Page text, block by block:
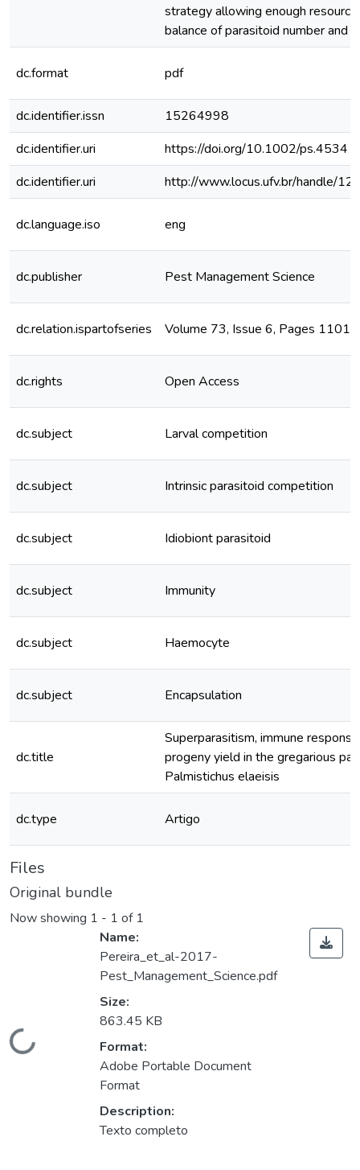
strategy allowing enough
balance of parasitoid number and
dc.format pdf
dc.identifier.issn
15264998
dc.identifier.uri
https://doi.org/10.1002/ps.4534
dc.identifier.uri
http://www.locus.ufv.br/handle/
dc.language.iso eng
dc.publisher Pest Management Science
dc.relation.ispartofseries Volume 73, Issue 6, Pages
dc.rights Open Access
dc.subject Larval competition
dc.subject Intrinsic parasitoid competition
dc.subject Idiobiont parasitoid
dc.subject Immunity
dc.subject Haemocyte
dc.subject Encapsulation
dc.title
Superparasitism, immune
progeny yield in the gregarious
Palmistichus elaeisis
dc.type Artigo
Files
Original bundle
Now showing 1 - 1 of 1
Loading...
Name:
Pereira_et_al-2017-
Pest_Management_Science.pdf
Size:
863.45 KB
Format:
Adobe Portable Document
Format
Description:
Texto completo